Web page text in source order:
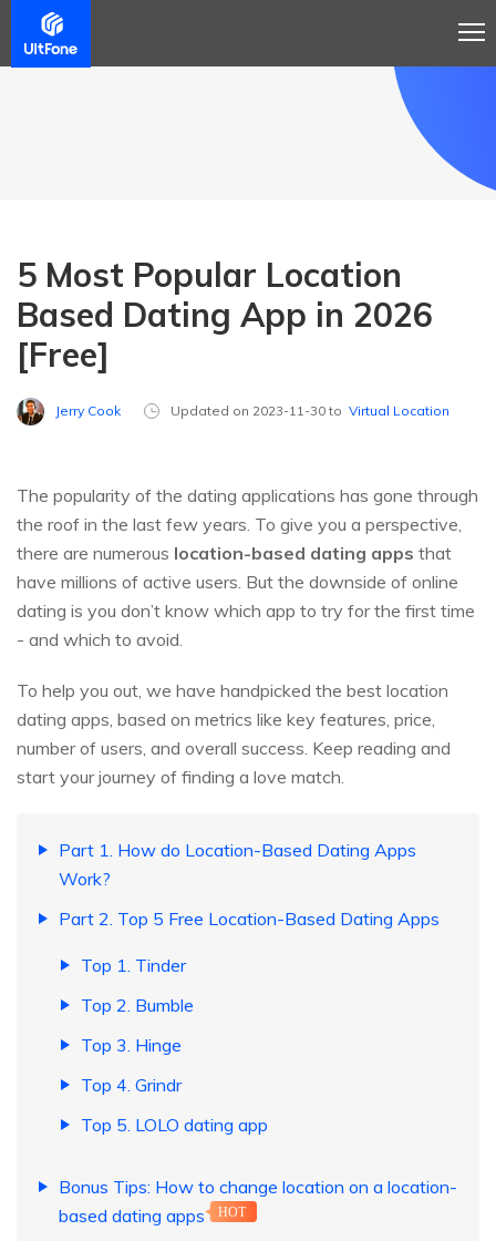
5 Most Popular Location
Based Dating App in 2026
[Free]
Jerry Cook Updated on 2023-11-30 to Virtual Location
The popularity of the dating applications has gone through
the roof in the last few years. To give you a perspective,
there are numerous location-based dating apps that
have millions of active users. But the downside of online
dating is you don’t know which app to try for the first time
- and which to avoid.
To help you out, we have handpicked the best location
dating apps, based on metrics like key features, price,
number of users, and overall success. Keep reading and
start your journey of finding a love match.
Part 1. How do Location-Based Dating Apps
Work?
Part 2. Top 5 Free Location-Based Dating Apps
Top 1. Tinder
Top 2. Bumble
Top 3. Hinge
Top 4. Grindr
Top 5. LOLO dating app
Bonus Tips: How to change location on a location-
based dating apps
HOT